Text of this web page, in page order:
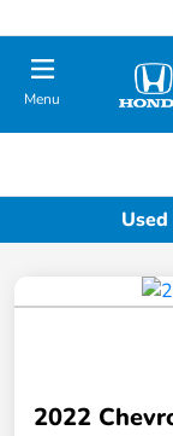
Menu
2022